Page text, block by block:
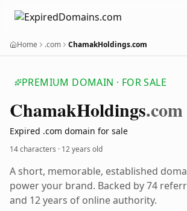
Home .com ChamakHoldings.com
PREMIUM DOMAIN · FOR SALE
ChamakHoldings.com
Expired .com domain for sale
14 characters · 12 years old
A short, memorable, established
power your brand. Backed by 74
and 12 years of online authority.